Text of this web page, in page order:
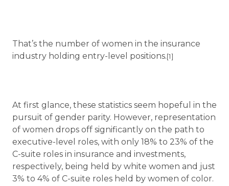
That’s the number of women in the insurance
industry holding entry-level positions.[1]
At first glance, these statistics seem hopeful in the
pursuit of gender parity. However, representation
of women drops off significantly on the path to
executive-level roles, with only 18% to 23% of the
C-suite roles in insurance and investments,
respectively, being held by white women and just
3% to 4% of C-suite roles held by women of color.